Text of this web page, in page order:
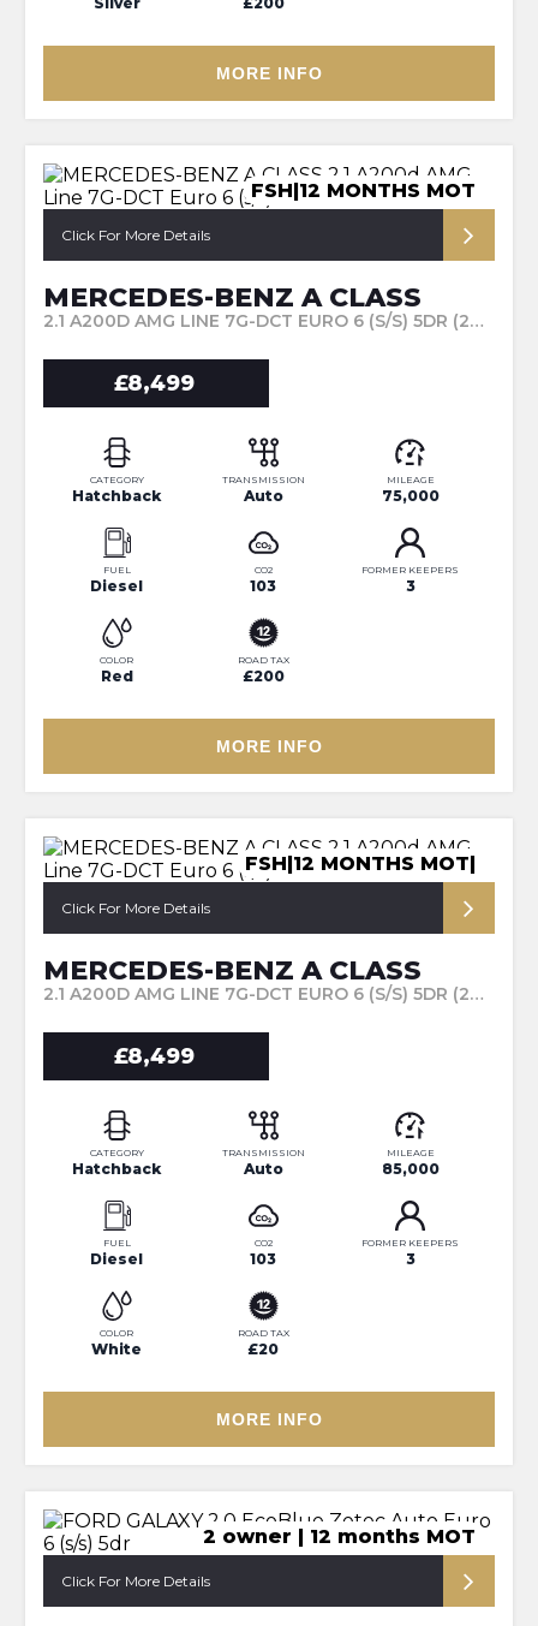
MORE INFO
FSH|12 MONTHS MOT
Click For More Details
MERCEDES-BENZ A CLASS
2.1 A200D AMG LINE 7G-DCT EURO 6 (S/S) 5DR (2017/67)
£8,499
CATEGORY
Hatchback
TRANSMISSION
Auto
MILEAGE
75,000
FUEL
Diesel
CO2
103
FORMER KEEPERS
3
COLOR
Red
ROAD TAX
£200
MORE INFO
FSH|12 MONTHS MOT|
Click For More Details
MERCEDES-BENZ A CLASS
2.1 A200D AMG LINE 7G-DCT EURO 6 (S/S) 5DR (2016/66)
£8,499
CATEGORY
Hatchback
TRANSMISSION
Auto
MILEAGE
85,000
FUEL
Diesel
CO2
103
FORMER KEEPERS
3
COLOR
White
ROAD TAX
£20
MORE INFO
2 owner | 12 months MOT
Click For More Details